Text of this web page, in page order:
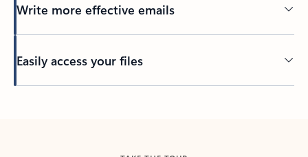
Write more effective emails
Easily access your files